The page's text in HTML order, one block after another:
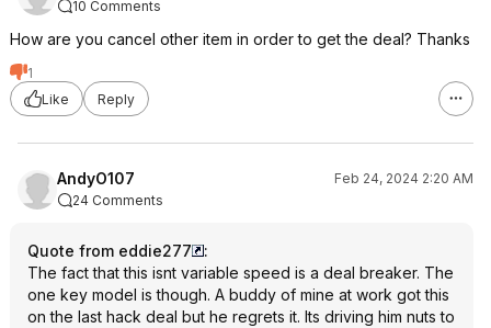
10 Comments
How are you cancel other item in order to get the deal? Thanks
1
Like
Reply
AndyO107
Feb 24, 2024 2:20 AM
24 Comments
Quote from eddie277
:
The fact that this isnt variable speed is a deal breaker. The
one key model is though. A buddy of mine at work got this
on the last hack deal but he regrets it. Its driving him nuts to